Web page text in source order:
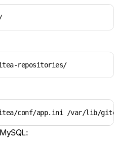
repositories/
conf/app.ini /var/lib/